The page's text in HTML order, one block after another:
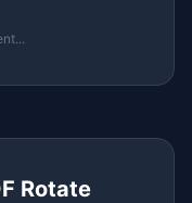
...
Rotate